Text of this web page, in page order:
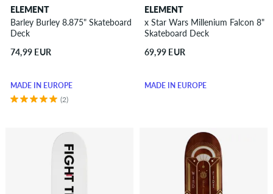
ELEMENT
Barley Burley 8.875" Skateboard
Deck
74,99 EUR
MADE IN EUROPE
(2)
ELEMENT
x Star Wars Millenium Falcon 8"
Skateboard Deck
69,99 EUR
MADE IN EUROPE